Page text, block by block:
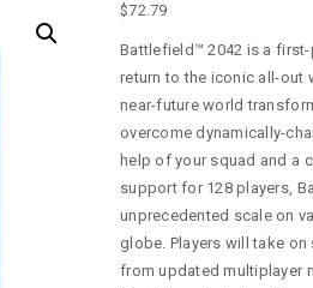
$72.79
Battlefield™ 2042 is a
return to the iconic all-out
near-future world
overcome dynamically-
help of your squad and a
support for 128 players,
unprecedented scale on
globe. Players will take on
from updated multiplayer